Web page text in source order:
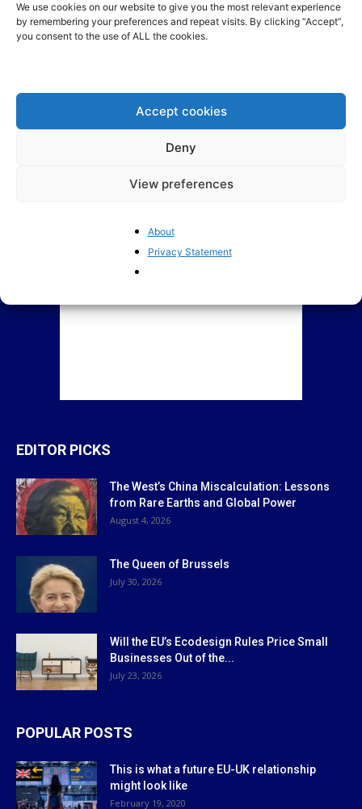
We use cookies on our website to give you the most relevant experience
by remembering your preferences and repeat visits. By clicking “Accept”,
you consent to the use of ALL the cookies.
Accept cookies
Deny
View preferences
About
Privacy Statement
EDITOR PICKS
The West’s China Miscalculation: Lessons
from Rare Earths and Global Power
August 4, 2026
The Queen of Brussels
July 30, 2026
Will the EU’s Ecodesign Rules Price Small
Businesses Out of the...
July 23, 2026
POPULAR POSTS
This is what a future EU-UK relationship
might look like
February 19, 2020